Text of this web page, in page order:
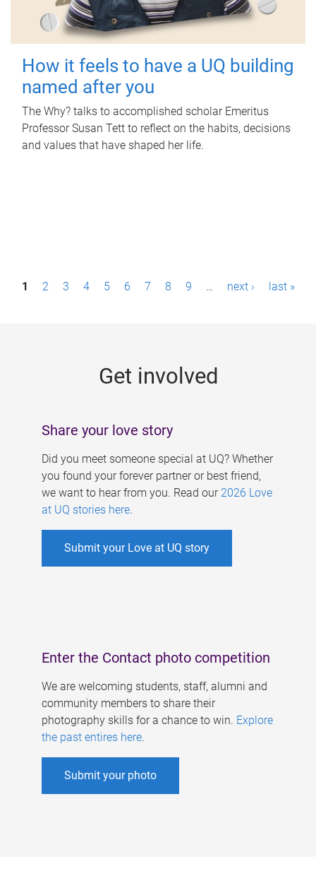
How it feels to have a UQ building
named after you
The Why? talks to accomplished scholar Emeritus
Professor Susan Tett to reflect on the habits, decisions
and values that have shaped her life.
P1 2 3 4 5 6 7 8 9 … next › last »
Get involved
Share your love story
Did you meet someone special at UQ? Whether
you found your forever partner or best friend,
we want to hear from you. Read our 2026 Love
at UQ stories here.
Submit your Love at UQ story
Enter the Contact photo competition
We are welcoming students, staff, alumni and
community members to share their
photography skills for a chance to win. Explore
the past entires here.
Submit your photo